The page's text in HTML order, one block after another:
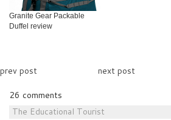
Granite Gear Packable
Duffel review
prev post
next post
26 comments
The Educational Tourist